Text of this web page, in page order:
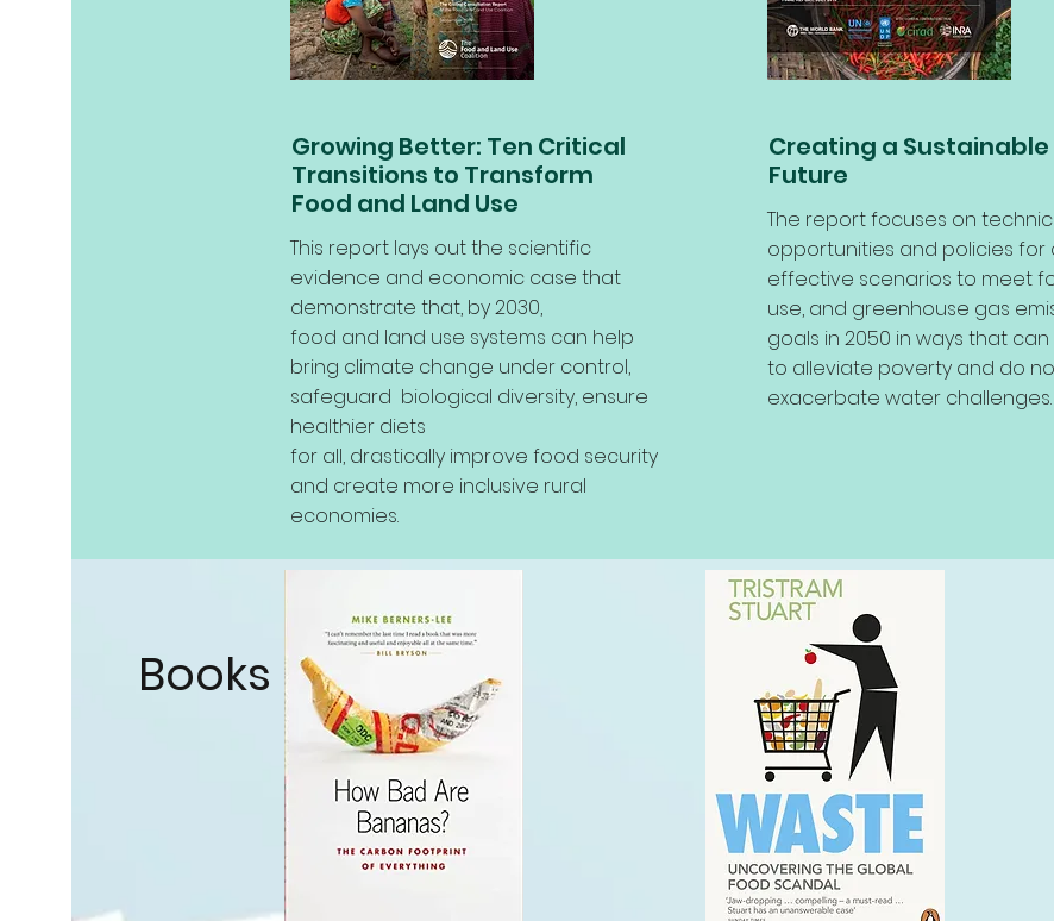
Books
Growing Better: Ten Critical
Transitions to Transform
Food and Land Use
This report lays out the scientific
evidence and economic case that
demonstrate that, by 2030,
food and land use systems can help
bring climate change under control,
safeguard biological diversity, ensure
healthier diets
for all, drastically improve food security
and create more inclusive rural
economies.
Creating a Sustainable
Future
The report focuses on
opportunities and policies for
effective scenarios to meet
use, and greenhouse gas
goals in 2050 in ways that
to alleviate poverty and do
exacerbate water challenges.